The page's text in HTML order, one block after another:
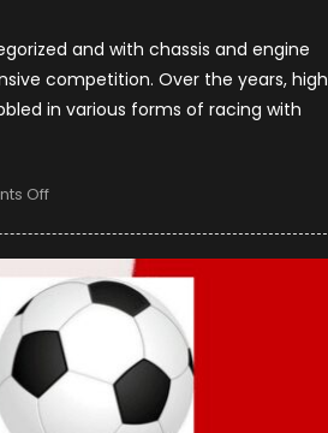
and with chassis and engine
competition. Over the years, high
in various forms of racing with
Offon
Stars
Turned
to
Racing